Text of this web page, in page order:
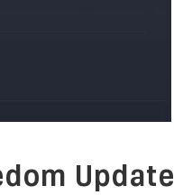
Update